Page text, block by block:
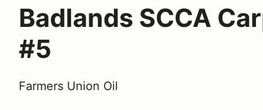
Badlands SCCA
#5
Farmers Union Oil